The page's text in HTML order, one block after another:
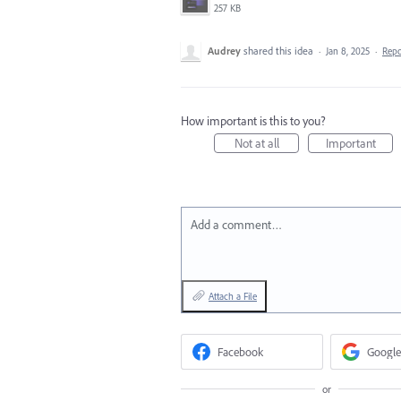
257 KB
Audrey shared this idea · Jan 8, 2025 ·
How important is this to you?
Not at all
Important
Add a comment…
Attach a File
Facebook Google
or